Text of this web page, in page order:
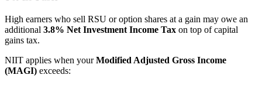
High earners who sell RSU or option shares at a gain may owe an
additional 3.8% Net Investment Income Tax on top of capital
gains tax.
NIIT applies when yourModified Adjusted Gross Income
(MAGI) exceeds: